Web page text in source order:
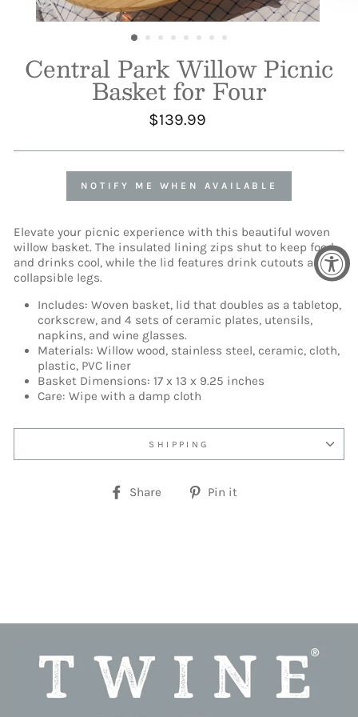
Central Park Willow Picnic
Basket for Four
Regular
$139.99
NOTIFY ME WHEN AVAILABLE
Elevate your picnic experience with this beautiful woven
willow basket. The insulated lining zips shut to keep food
and drinks cool, while the lid features drink cutouts and
collapsible legs.
Includes: Woven basket, lid that doubles as a tabletop,
corkscrew, and 4 sets of ceramic plates, utensils,
napkins, and wine glasses.
Materials: Willow wood, stainless steel, ceramic, cloth,
plastic, PVC liner
Basket Dimensions: 17 x 13 x 9.25 inches
Care: Wipe with a damp cloth
SHIPPING
Share
Share Pin it